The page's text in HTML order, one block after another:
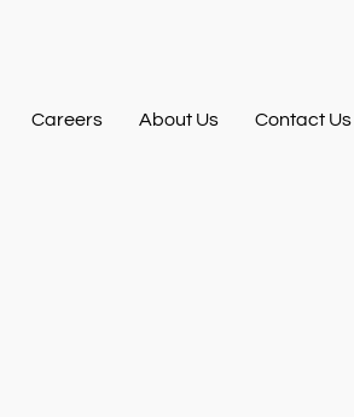
Careers About Us Contact Us